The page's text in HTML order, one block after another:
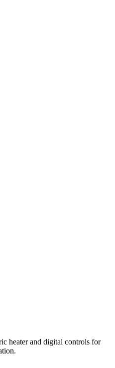
heater and digital controls for